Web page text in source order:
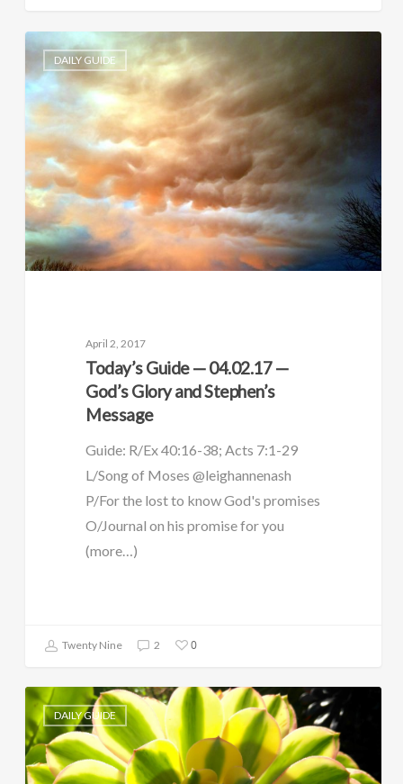
DAILY GUIDE
April 2, 2017
Today’s Guide — 04.02.17 —
God’s Glory and Stephen’s
Message
Guide: R/Ex 40:16-38; Acts 7:1-29
L/Song of Moses @leighannenash
P/For the lost to know God's promises
O/Journal on his promise for you
(more…)
Twenty Nine 2 0
DAILY GUIDE